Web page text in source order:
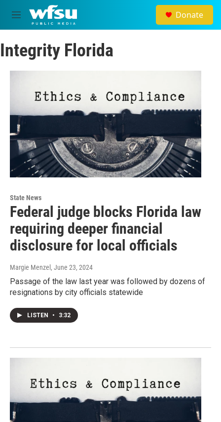
Skip to main content
M
e
u
Donate
Integrity Florida
State News
Federal judge blocks Florida law
requiring deeper financial
disclosure for local officials
Margie Menzel , June 23, 2024
Passage of the law last year was followed by dozens of
resignations by city officials statewide
LISTEN • 3:32